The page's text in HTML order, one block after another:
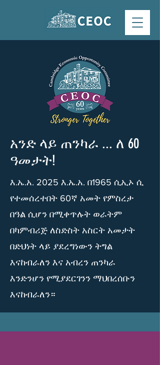
አንድ ላይ ጠንካራ ... ለ 60
ዓመታት!
እ.ኤ.አ. 2025 እ.ኤ.አ. በ1965 ሲኢኦ ሲ
የተመሰረተበት 60ኛ አመት የምስረታ
በዓል ሲሆን በሚቀጥሉት ወራትም
በካምብሪጅ ለስድስት አስርት አመታት
በድህነት ላይ ያደረግነውን ትግል
እናከብራለን እና አብረን ጠንካራ
እንድንሆን የሚያደርገንን ማህበረሰቡን
እናከብራለን።